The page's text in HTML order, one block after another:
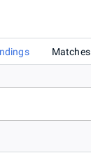
Matches